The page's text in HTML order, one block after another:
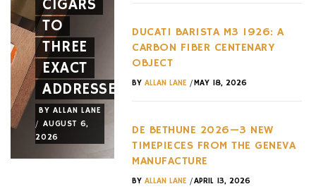
CIGARS
TO
THREE
EXACT
ADDRESSES
BY ALLAN LANE
/ AUGUST 6,
2026
FACE
AND A
NEW
WHEEL
AUGUST 3,
TREND
OF THE
AUGUST 3,
DUCATI BARISTA M3 1926: A
CARBON FIBER CENTENARY
OBJECT
BY ALLAN LANE/MAY 18, 2026
DE BETHUNE 2026—3 NEW
TIMEPIECES FROM THE GENEVA
MANUFACTURE
BY ALLAN LANE/APRIL 13, 2026